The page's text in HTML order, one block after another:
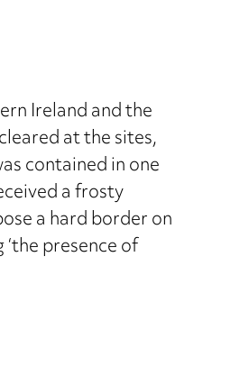
Ireland and the
at the sites,
contained in one
a frosty
a hard border on
presence of